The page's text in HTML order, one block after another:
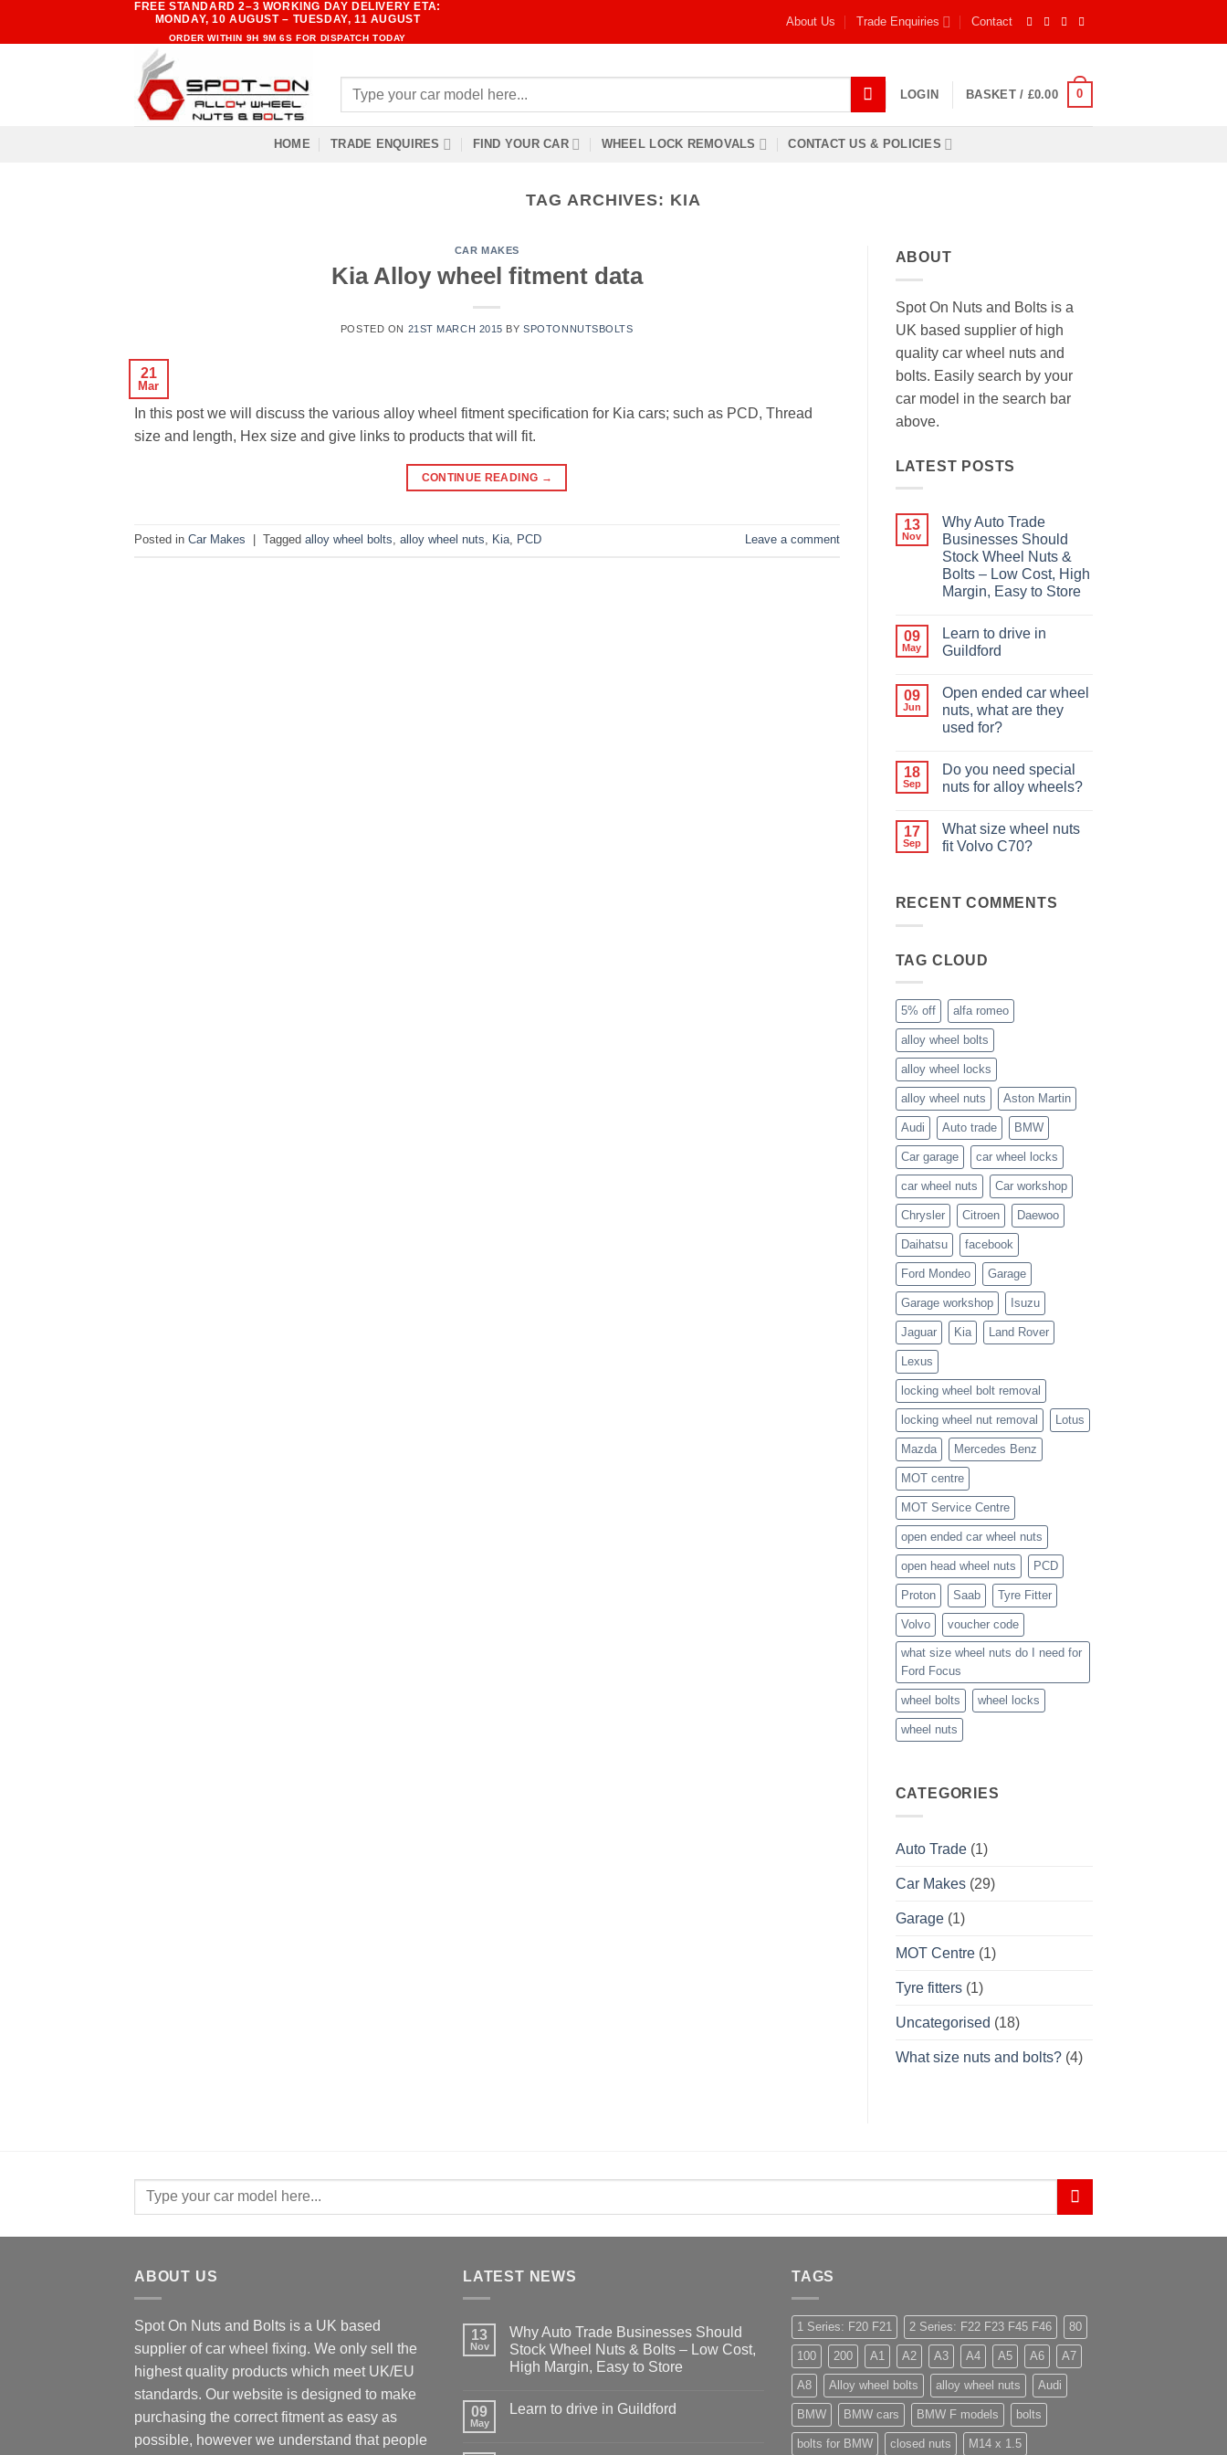
FREE STANDARD 2–3 WORKING DAY DELIVERY ETA:
MONDAY, 10 AUGUST – TUESDAY, 11 AUGUST
ORDER WITHIN 9H 9M 6S FOR DISPATCH TODAY
About Us Trade Enquiries Contact
Search
LOGIN BASKET / £0.00 0
HOME TRADE ENQUIRES FIND YOUR CAR WHEEL LOCK REMOVALS CONTACT US & POLICIES
TAG ARCHIVES: KIA
CAR MAKES
Kia Alloy wheel fitment data
POSTED ON 21ST MARCH 2015 BYSPOTONNUTSBOLTS
21
Mar
In this post we will discuss the various alloy wheel fitment specification for Kia cars; such as PCD, Thread
size and length, Hex size and give links to products that will fit.
CONTINUE READING →
Posted in Car Makes Tagged alloy wheel bolts, alloy wheel nuts, Kia, PCD Leave a comment
ABOUT
Spot On Nuts and Bolts is a
UK based supplier of high
quality car wheel nuts and
bolts. Easily search by your
car model in the search bar
above.
LATEST POSTS
13
Nov
Why Auto Trade
Businesses Should
Stock Wheel Nuts &
Bolts – Low Cost, High
Margin, Easy to Store
on
Why
Auto
Should
Stock
Wheel
Nuts
–
Low
Cost,
Easy
to
Store
09
May
Learn to drive in
Guildford
on
Learn
to
drive
09
Jun
Open ended car wheel
nuts, what are they
used for?
on
Open
ended
nuts,
what
are
18
Sep
Do you need special
nuts for alloy wheels?
on
Do
you
for
17
Sep
What size wheel nuts
fit Volvo C70?
What
Volvo
RECENT COMMENTS
TAG CLOUD
5% off alfa romeo
alloy wheel bolts
alloy wheel locks
alloy wheel nuts Aston Martin
Audi Auto trade BMW
Car garage car wheel locks
car wheel nuts Car workshop
Chrysler Citroen Daewoo
Daihatsu facebook
Ford Mondeo Garage
Garage workshop Isuzu
Jaguar Kia Land Rover
Lexus
locking wheel bolt removal
locking wheel nut removal Lotus
Mazda Mercedes Benz
MOT centre
MOT Service Centre
open ended car wheel nuts
open head wheel nuts PCD
Proton Saab Tyre Fitter
Volvo voucher code
what size wheel nuts do I need for
Ford Focus
wheel bolts wheel locks
wheel nuts
CATEGORIES
Auto Trade(1)
Car Makes(29)
Garage(1)
MOT Centre(1)
Tyre fitters(1)
Uncategorised (18)
What size nuts and bolts?(4)
Search
ABOUT US
Spot On Nuts and Bolts is a UK based
supplier of car wheel fixing. We only sell the
highest quality products which meet UK/EU
standards. Our website is designed to make
purchasing the correct fitment as easy as
possible, however we understand that people
LATEST NEWS
13
Nov
Why Auto Trade Businesses Should
Stock Wheel Nuts & Bolts – Low Cost,
High Margin, Easy to Store
on
09
May
Learn to drive in Guildford
TAGS
1 Series: F20 F21 2 Series: F22 F23 F45 F46 80
100 200 A1 A2 A3 A4 A5 A6 A7
A8 Alloy wheel bolts alloy wheel nuts Audi
BMW BMW cars BMW F models bolts
bolts for BMW closed nuts M14 x 1.5